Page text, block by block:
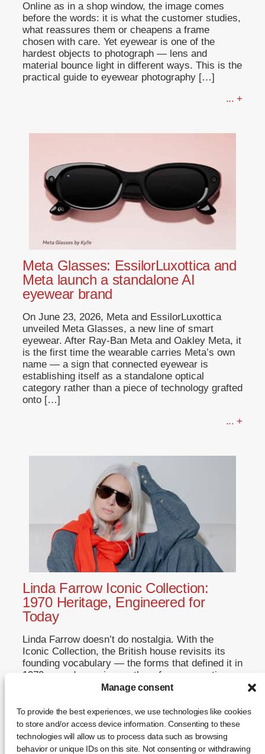
Manage consent
To provide the best experiences, we use technologies like cookies
to store and/or access device information. Consenting to these
technologies will allow us to process data such as browsing
behavior or unique IDs on this site. Not consenting or withdrawing
Online as in a shop window, the image comes
before the words: it is what the customer studies,
what reassures them or cheapens a frame
chosen with care. Yet eyewear is one of the
hardest objects to photograph — lens and
material bounce light in different ways. This is the
practical guide to eyewear photography […]
... +
Meta Glasses: EssilorLuxottica and
Meta launch a standalone AI
eyewear brand
On June 23, 2026, Meta and EssilorLuxottica
unveiled Meta Glasses, a new line of smart
eyewear. After Ray-Ban Meta and Oakley Meta, it
is the first time the wearable carries Meta’s own
name — a sign that connected eyewear is
establishing itself as a standalone optical
category rather than a piece of technology grafted
onto […]
... +
Linda Farrow Iconic Collection:
1970 Heritage, Engineered for
Today
Linda Farrow doesn’t do nostalgia. With the
Iconic Collection, the British house revisits its
founding vocabulary — the forms that defined it in
1970 — and reengineers them for a generation
that never saw the originals. This is not a
That Refuses to Romanticise Founded in […]